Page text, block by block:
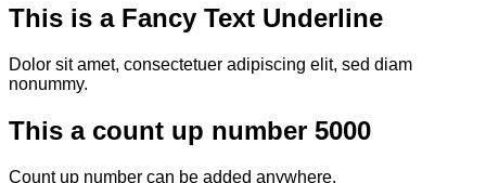
This is aFancy Text Underline
Dolor sit amet, consectetuer adipiscing elit, sed diam
nonummy.
This a count up number 5000
Count up number can be added anywhere.